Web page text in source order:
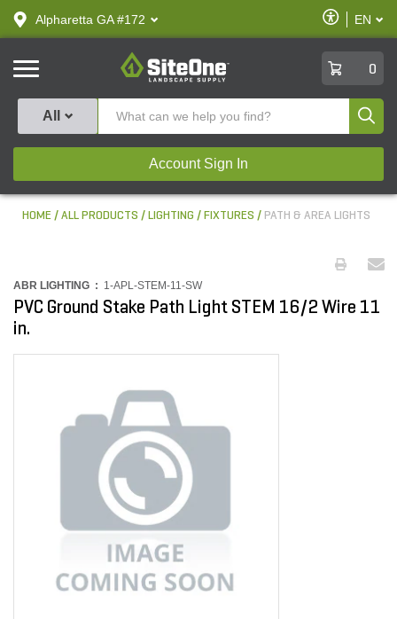
text.skipToContent
text.skipToNavigation
Alpharetta GA #172
Enable
Accessibility
EN
SiteOne
0
All
Account Sign In
HOME ALL PRODUCTS LIGHTING FIXTURES PATH & AREA LIGHTS
ABR LIGHTING : 1-APL-STEM-11-SW
PVC Ground Stake Path Light STEM 16/2 Wire 11
in.